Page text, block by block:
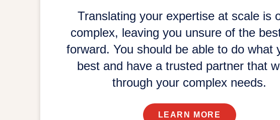
Translating your expertise at scale is
complex, leaving you unsure of the
forward. You should be able to do what
best and have a trusted partner that
through your complex needs.
LEARN MORE